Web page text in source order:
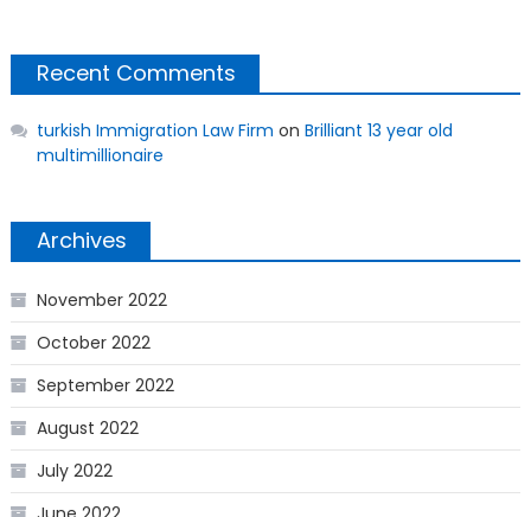
Recent Comments
turkish Immigration Law Firm on Brilliant 13 year old
multimillionaire
Archives
November 2022
October 2022
September 2022
August 2022
July 2022